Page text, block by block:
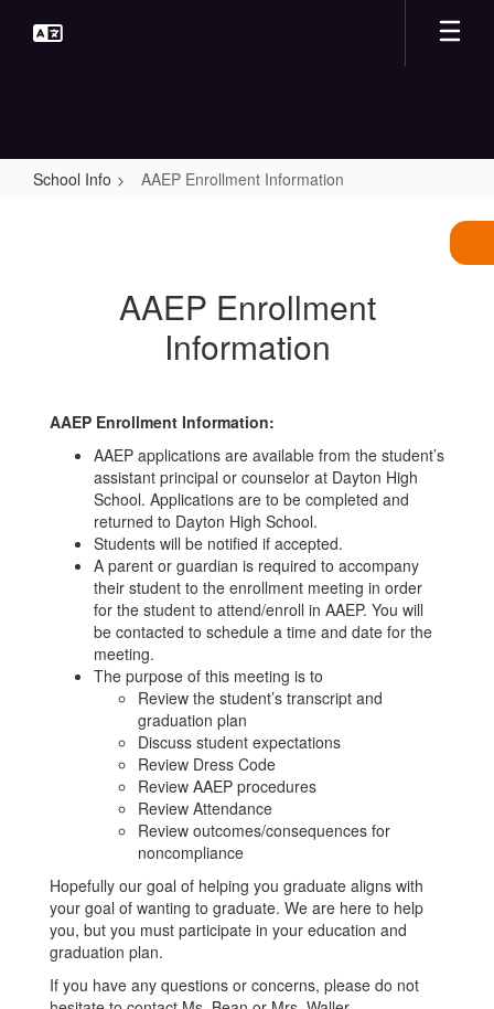
School Info AAEP Enrollment Information
AAEP Enrollment
Information
AAEP Enrollment Information:
AAEP applications are available from the student’s
assistant principal or counselor at Dayton High
School. Applications are to be completed and
returned to Dayton High School.
Students will be notified if accepted.
A parent or guardian is required to accompany
their student to the enrollment meeting in order
for the student to attend/enroll in AAEP. You will
be contacted to schedule a time and date for the
meeting.
The purpose of this meeting is to
Review the student’s transcript and
graduation plan
Discuss student expectations
Review Dress Code
Review AAEP procedures
Review Attendance
Review outcomes/consequences for
noncompliance
Hopefully our goal of helping you graduate aligns with
your goal of wanting to graduate. We are here to help
you, but you must participate in your education and
graduation plan.
If you have any questions or concerns, please do not